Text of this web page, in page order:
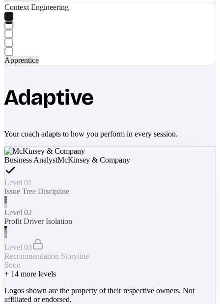
Context Engineering
Apprentice
Adaptive
Your coach adapts to how you perform in every session.
Business AnalystMcKinsey & Company
Level 01
Issue Tree Discipline
Level 02
Profit Driver Isolation
Level 03
Recommendation Storyline
Soon
+ 14 more levels
Logos shown are the property of their respective owners. Not
affiliated or endorsed.